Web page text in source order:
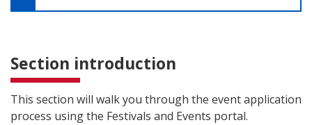
Section introduction
This section will walk you through the event application
process using the Festivals and Events portal.